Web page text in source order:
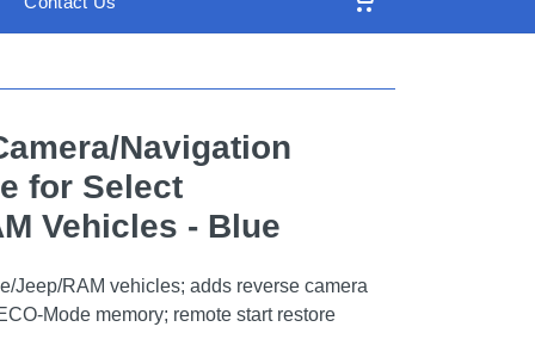
Navigation
for Select
Vehicles - Blue
Jeep/RAM vehicles; adds reverse camera
Mode memory; remote start restore